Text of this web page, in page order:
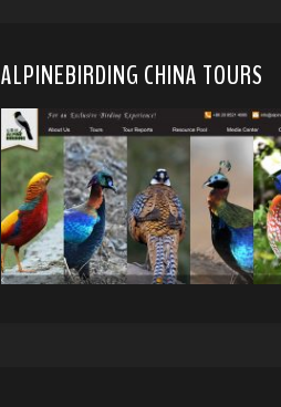
ALPINEBIRDING CHINA TOURS